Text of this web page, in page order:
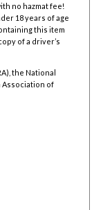
no hazmat fee!
18 years of age
this item
of a driver’s
the National
Association of